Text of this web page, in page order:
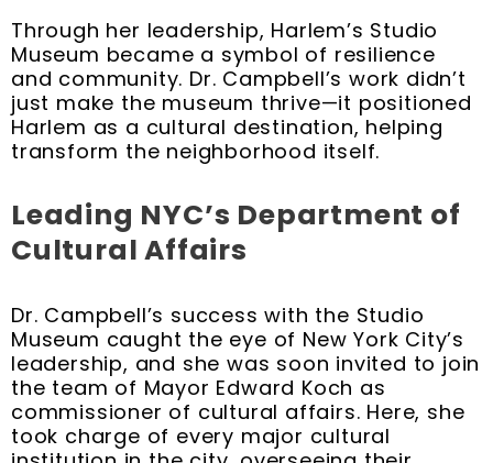
Through her leadership, Harlem’s Studio
Museum became a symbol of resilience
and community. Dr. Campbell’s work didn’t
just make the museum thrive—it positioned
Harlem as a cultural destination, helping
transform the neighborhood itself.
Leading NYC’s Department of
Cultural Affairs
Dr. Campbell’s success with the Studio
Museum caught the eye of New York City’s
leadership, and she was soon invited to join
the team of Mayor Edward Koch as
commissioner of cultural affairs. Here, she
took charge of every major cultural